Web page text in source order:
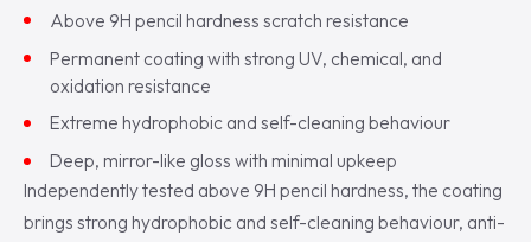
Above 9H pencil hardness scratch resistance
Permanent coating with strong UV, chemical, and
oxidation resistance
Extreme hydrophobic and self-cleaning behaviour
Deep, mirror-like gloss with minimal upkeep
Independently tested above 9H pencil hardness, the coating
brings strong hydrophobic and self-cleaning behaviour, anti-